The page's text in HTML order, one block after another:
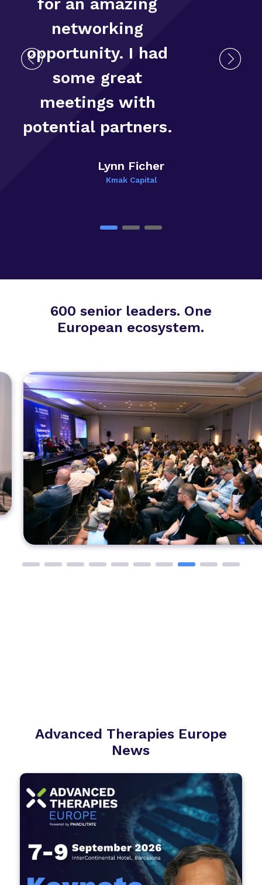
networking
opportunity. I had
some great
meetings with
potential partners.
Lynn Ficher
Kmak Capital
600 senior leaders. One
European ecosystem.
Advanced Therapies Europe
News